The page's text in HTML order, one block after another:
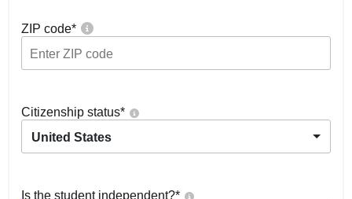
ZIP code*
Citizenship status*
United States
Is the student independent?*